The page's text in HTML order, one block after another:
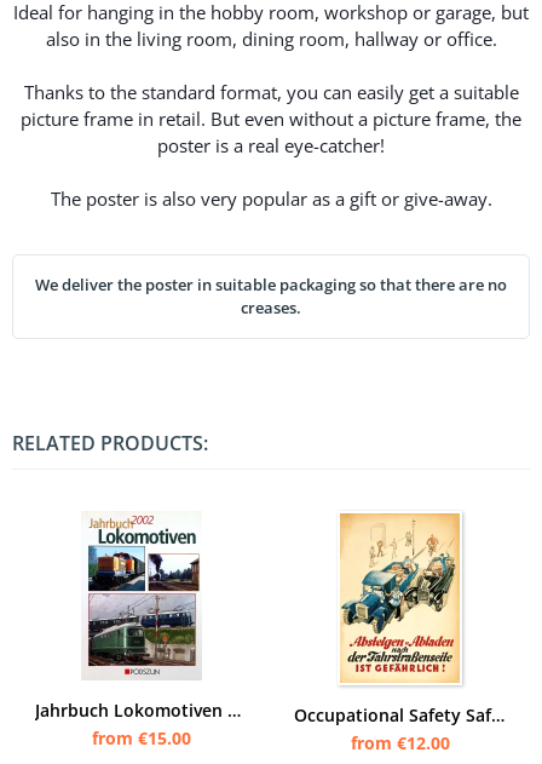
Ideal for hanging in the hobby room, workshop or garage, but
also in the living room, dining room, hallway or office.
Thanks to the standard format, you can easily get a suitable
picture frame in retail. But even without a picture frame, the
poster is a real eye-catcher!
The poster is also very popular as a gift or give-away.
We deliver the poster in suitable packaging so that there are no
creases.
RELATED PRODUCTS:
Jahrbuch Lokomotiven 2002
from €15.00
Occupational Safety Safety Instructions Poster Warning Note - Number 7
from €12.00